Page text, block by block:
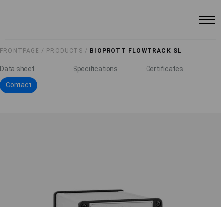
FRONTPAGE / PRODUCTS / BIOPROTT FLOWTRACK SL
Data sheet Specifications Certificates
Contact